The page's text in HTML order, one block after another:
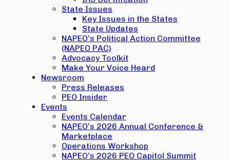
State Issues
Key Issues in the States
State Updates
NAPEO’s Political Action Committee
(NAPEO PAC)
Advocacy Toolkit
Make Your Voice Heard
Newsroom
Press Releases
PEO Insider
Events
Events Calendar
NAPEO’s 2026 Annual Conference &
Marketplace
Operations Workshop
NAPEO’s 2026 PEO Capitol Summit